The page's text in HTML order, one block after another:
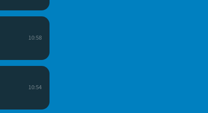
10:58
10:54